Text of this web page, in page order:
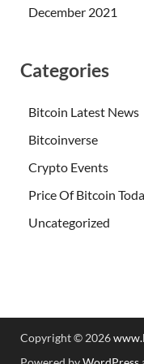
December 2021
Categories
Bitcoin Latest News
Bitcoinverse
Crypto Events
Price Of Bitcoin
Uncategorized
Copyright © 2026